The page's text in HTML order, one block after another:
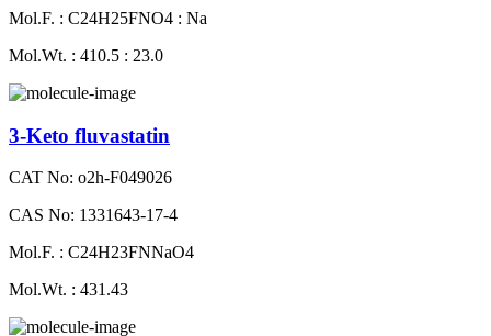
Mol.F. : C24H25FNO4 : Na
Mol.Wt. : 410.5 : 23.0
3-Keto fluvastatin
CAT No: o2h-F049026
CAS No: 1331643-17-4
Mol.F. : C24H23FNNaO4
Mol.Wt. : 431.43